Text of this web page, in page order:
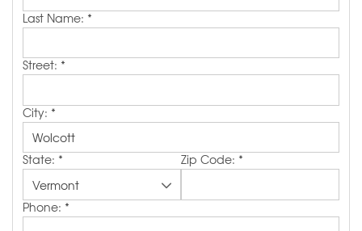
FREE ESTIMATE
Last Name: *
Street: *
City: *
State: * Zip Code: *
Phone: *